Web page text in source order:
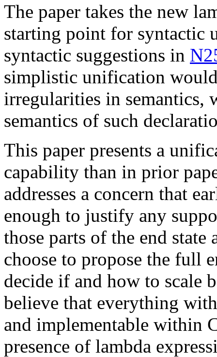
The paper takes the new
starting point for syntactic
syntactic suggestions in
simplistic unification
irregularities in semantics,
semantics of such
This paper presents a
capability than in prior
addresses a concern that
enough to justify any
those parts of the end
choose to propose the full
decide if and how to scale
believe that everything
and implementable within
presence of lambda